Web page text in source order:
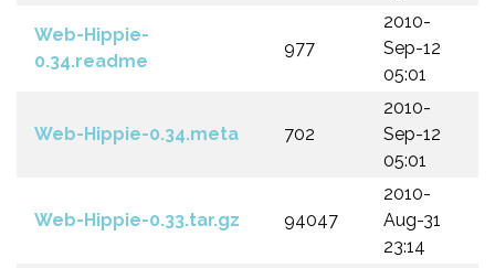
Web-Hippie-
0.34.readme
977
2010-
Sep-12
05:01
Web-Hippie-0.34.meta 702
2010-
Sep-12
05:01
Web-Hippie-0.33.tar.gz 94047
2010-
Aug-31
23:14